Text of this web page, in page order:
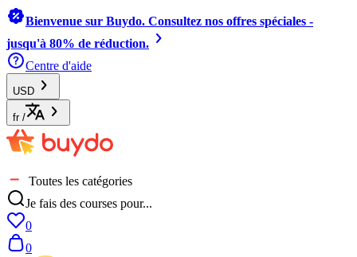
Bienvenue sur Buydo. Consultez nos offres spéciales -
jusqu'à 80% de réduction.
Centre d'aide
USD
fr /
Toutes les catégories
Je fais des courses pour...
0
0